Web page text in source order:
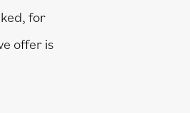
for
offer is